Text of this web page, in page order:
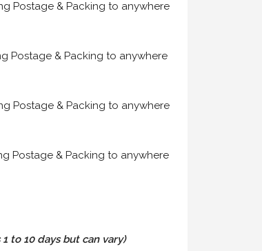
Postage & Packing to anywhere
Postage & Packing to anywhere
Postage & Packing to anywhere
Postage & Packing to anywhere
to 10 days but can vary)